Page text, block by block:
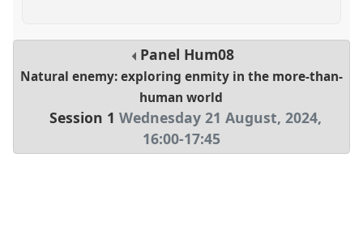
Panel Hum08
Natural enemy: exploring enmity in the more-than-
human world
Session 1 Wednesday 21 August, 2024,
16:00-17:45